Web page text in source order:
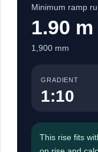
Minimum ramp
1.90 m
1,900 mm
GRADIENT
1:10
This rise fits